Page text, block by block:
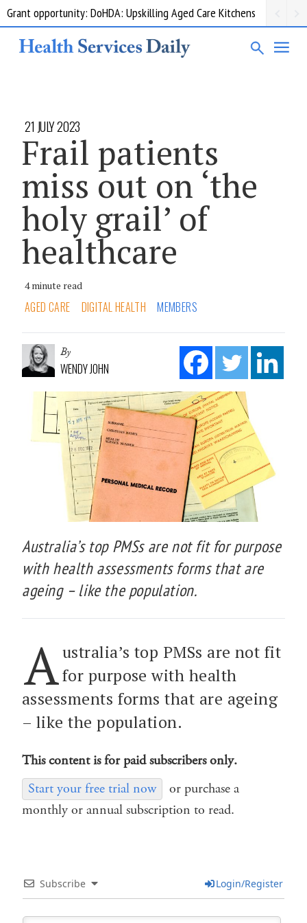
Grant opportunity: DoHDA: Upskilling Aged Care Kitchens
21 JULY 2023
Frail patients
miss out on ‘the
holy grail’ of
healthcare
4 minute read
AGED CARE DIGITAL HEALTH MEMBERS
By
WENDY JOHN
Australia’s top PMSs are not fit for purpose
with health assessments forms that are
ageing – like the population.
A ustralia’s top PMSs are not fit
for purpose with health
assessments forms that are ageing
– like the population.
This content is for paid subscribers only.
Start your free trial now
or purchase a
monthly or annual subscription to read.
Subscribe Login/Register